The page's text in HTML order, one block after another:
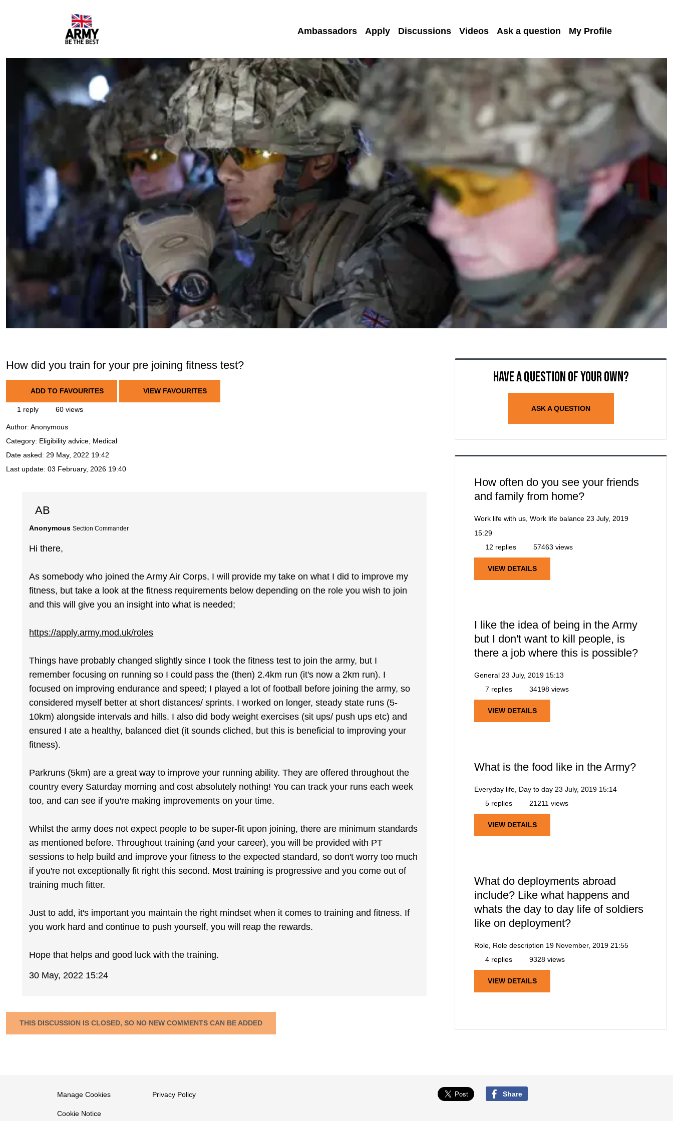
Ambassadors Apply Discussions Videos Ask a question My Profile
How did you train for your pre joining fitness test?
ADD TO FAVOURITES VIEW FAVOURITES
1 reply 60 views
Author: Anonymous
Category: Eligibility advice, Medical
Date asked: 29 May, 2022 19:42
Last update: 03 February, 2026 19:40
AB
Anonymous Section Commander
Hi there,
As somebody who joined the Army Air Corps, I will provide my take on what I did to improve my
fitness, but take a look at the fitness requirements below depending on the role you wish to join
and this will give you an insight into what is needed;
https://apply.army.mod.uk/roles
Things have probably changed slightly since I took the fitness test to join the army, but I
remember focusing on running so I could pass the (then) 2.4km run (it's now a 2km run). I
focused on improving endurance and speed; I played a lot of football before joining the army, so
considered myself better at short distances/ sprints. I worked on longer, steady state runs (5-
10km) alongside intervals and hills. I also did body weight exercises (sit ups/ push ups etc) and
ensured I ate a healthy, balanced diet (it sounds cliched, but this is beneficial to improving your
fitness).
Parkruns (5km) are a great way to improve your running ability. They are offered throughout the
country every Saturday morning and cost absolutely nothing! You can track your runs each week
too, and can see if you're making improvements on your time.
Whilst the army does not expect people to be super-fit upon joining, there are minimum standards
as mentioned before. Throughout training (and your career), you will be provided with PT
sessions to help build and improve your fitness to the expected standard, so don't worry too much
if you're not exceptionally fit right this second. Most training is progressive and you come out of
training much fitter.
Just to add, it's important you maintain the right mindset when it comes to training and fitness. If
you work hard and continue to push yourself, you will reap the rewards.
Hope that helps and good luck with the training.
30 May, 2022 15:24
THIS DISCUSSION IS CLOSED, SO NO NEW COMMENTS CAN BE ADDED
Have a question of your own?
ASK A QUESTION
How often do you see your friends
and family from home?
Work life with us, Work life balance 23 July, 2019
15:29
12 replies
57463 views
VIEW DETAILS
I like the idea of being in the Army
but I don't want to kill people, is
there a job where this is possible?
General 23 July, 2019 15:13
7 replies
34198 views
VIEW DETAILS
What is the food like in the Army?
Everyday life, Day to day 23 July, 2019 15:14
5 replies
21211 views
VIEW DETAILS
What do deployments abroad
include? Like what happens and
whats the day to day life of soldiers
like on deployment?
Role, Role description 19 November, 2019 21:55
4 replies
9328 views
VIEW DETAILS
Manage Cookies
Cookie Notice
Privacy Policy Share